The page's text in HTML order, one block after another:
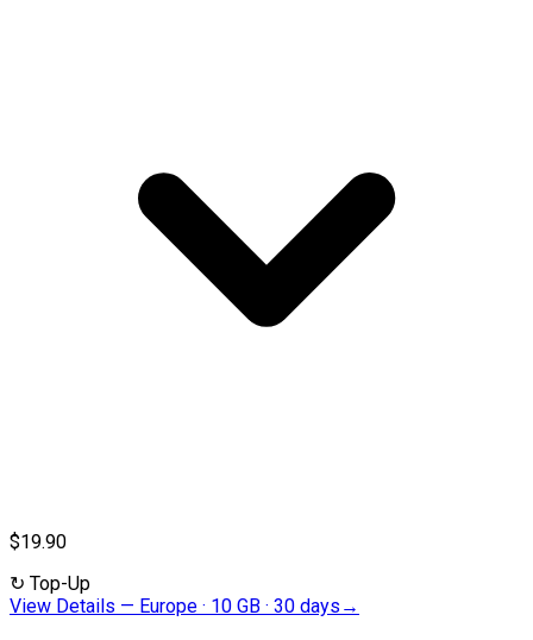
$19.90
↻ Top-Up
View Details — Europe · 10 GB · 30 days →